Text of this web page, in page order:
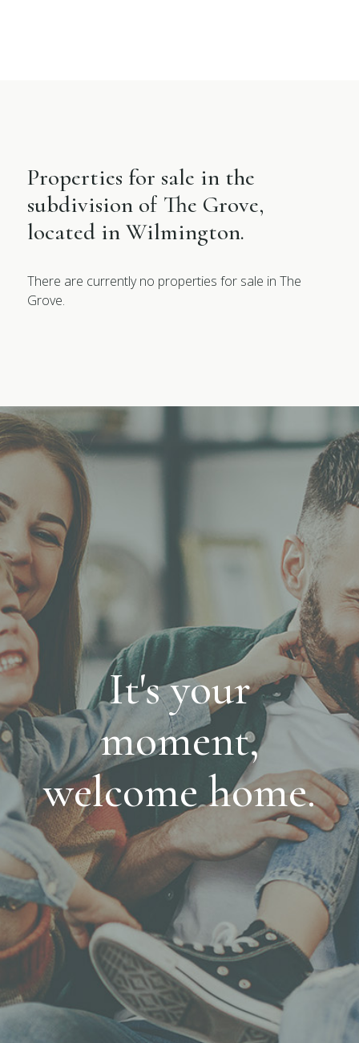
Properties for sale in the
subdivision of The Grove,
located in Wilmington.
There are currently no properties for sale in The
Grove.
It's your
moment,
welcome home.